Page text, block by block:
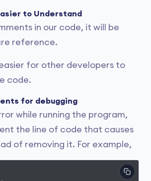
to Understand
in our code, it will be
reference.
for other developers to
code.
for debugging
while running the program,
the line of code that causes
of removing it. For example,